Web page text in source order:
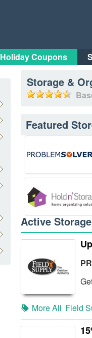
Holiday Coupons
Storage &
Featured
Active
More All Field